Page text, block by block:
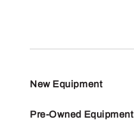
New Equipment
Pre-Owned Equipment